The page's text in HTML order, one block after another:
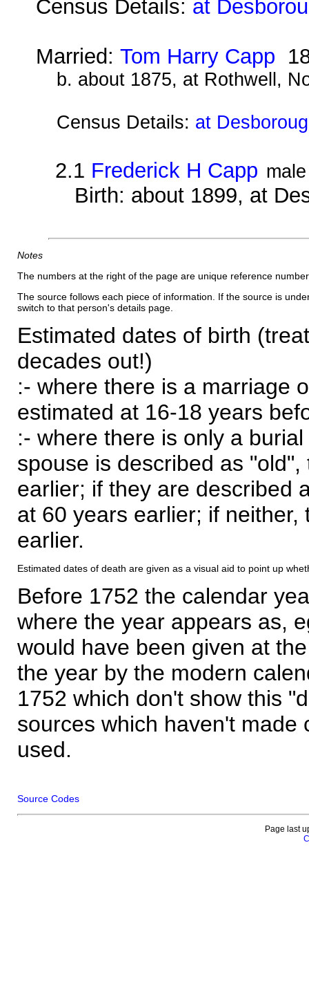
Census Details: at
Married:Tom Harry Capp
b. about 1875, at Rothwell,
Census Details: at
2.1 Frederick H Capp male
Birth: about 1899, at
Notes
The numbers at the right of the page are unique reference
The source follows each piece of information. If the source is
switch to that person's details page.
Estimated dates of birth
decades out!)
:- where there is a marriage
estimated at 16-18 years
:- where there is only a
spouse is described as
earlier; if they are described
at 60 years earlier; if
earlier.
Estimated dates of death are given as a visual aid to point up
Before 1752 the calendar
where the year appears as,
would have been given at
the year by the modern
1752 which don't show this
sources which haven't made
used.
Source Codes
Page last